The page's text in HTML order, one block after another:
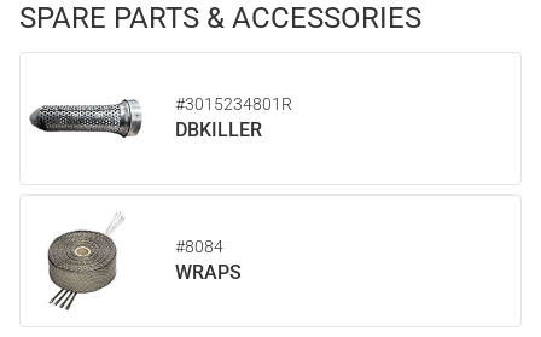
SPARE PARTS & ACCESSORIES
#3015234801R
DBKILLER
#8084
WRAPS